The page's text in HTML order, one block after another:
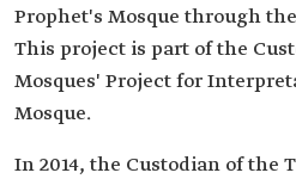
Prophet's Mosque through
This project is part of the
Mosques' Project for
Mosque.
In 2014, the Custodian of the